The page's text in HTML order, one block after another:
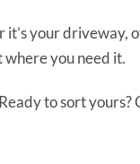
it’s your
you need it.
to sort yours?